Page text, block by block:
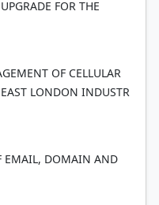
FOR THE
OF CELLULAR
LONDON INDUSTR
EMAIL, DOMAIN AND